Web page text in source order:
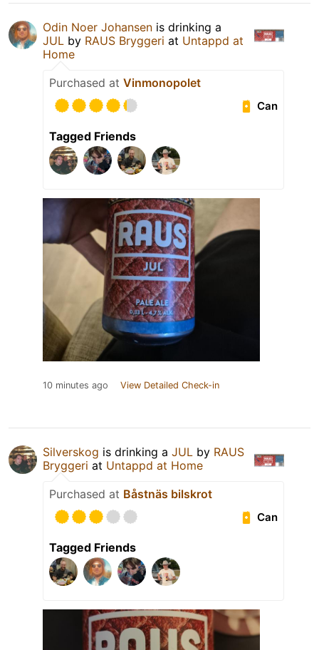
Odin Noer Johansen is drinking a
JUL by RAUS Bryggeri at Untappd at
Home
Purchased at Vinmonopolet
Can
Tagged Friends
10 minutes ago View Detailed Check-in
Silverskog is drinking a JUL by RAUS
Bryggeri at Untappd at Home
Purchased at Båstnäs bilskrot
Can
Tagged Friends